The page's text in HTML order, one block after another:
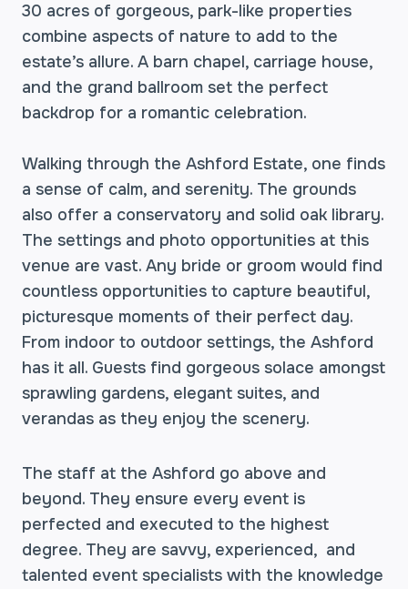
30 acres of gorgeous, park-like properties
combine aspects of nature to add to the
estate’s allure. A barn chapel, carriage house,
and the grand ballroom set the perfect
backdrop for a romantic celebration.
Walking through the Ashford Estate, one finds
a sense of calm, and serenity. The grounds
also offer a conservatory and solid oak library.
The settings and photo opportunities at this
venue are vast. Any bride or groom would find
countless opportunities to capture beautiful,
picturesque moments of their perfect day.
From indoor to outdoor settings, the Ashford
has it all. Guests find gorgeous solace amongst
sprawling gardens, elegant suites, and
verandas as they enjoy the scenery.
The staff at the Ashford go above and
beyond. They ensure every event is
perfected and executed to the highest
degree. They are savvy, experienced, and
talented event specialists with the knowledge